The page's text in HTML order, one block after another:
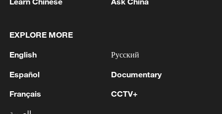
MILITARY SALE OF 155MM HIGH EXPLOSIVE
EQUIPMENT TO NORWAY FOR ESTIMATED
2 region.
3
EXPLORE MORE
English
Español
Français
Русский
Documentary
CCTV+